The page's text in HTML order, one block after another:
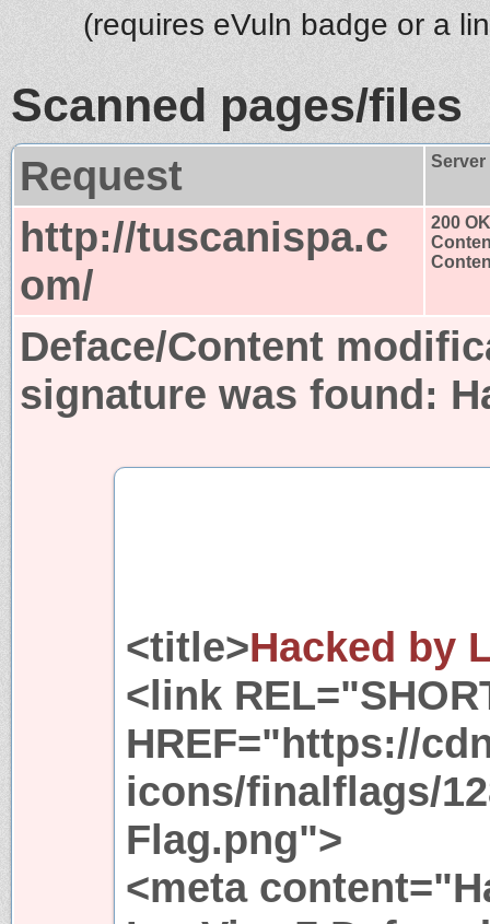
(requires eVuln badge or a
Scanned pages/files
Request
http://tuscanispa.c
om/
200 OK
Deface/Content
signature was found:
<title>Hacked by
<link
HREF="https://
icons/finalflags/
Flag.png">
<meta